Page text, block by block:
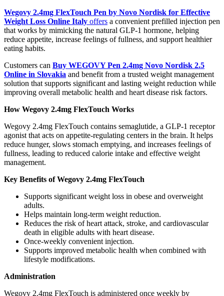
Wegovy 2.4mg FlexTouch Pen by Novo Nordisk for Effective
Weight Loss Online Italy offers a convenient prefilled injection pen
that works by mimicking the natural GLP-1 hormone, helping
reduce appetite, increase feelings of fullness, and support healthier
eating habits.
Customers can Buy WEGOVY Pen 2.4mg Novo Nordisk 2.5
Online in Slovakia and benefit from a trusted weight management
solution that supports significant and lasting weight reduction while
improving overall metabolic health and heart disease risk factors.
How Wegovy 2.4mg FlexTouch Works
Wegovy 2.4mg FlexTouch contains semaglutide, a GLP-1 receptor
agonist that acts on appetite-regulating centers in the brain. It helps
reduce hunger, slows stomach emptying, and increases feelings of
fullness, leading to reduced calorie intake and effective weight
management.
Key Benefits of Wegovy 2.4mg FlexTouch
Supports significant weight loss in obese and overweight
adults.
Helps maintain long-term weight reduction.
Reduces the risk of heart attack, stroke, and cardiovascular
death in eligible adults with heart disease.
Once-weekly convenient injection.
Supports improved metabolic health when combined with
lifestyle modifications.
Administration
Wegovy 2.4mg FlexTouch is administered once weekly by